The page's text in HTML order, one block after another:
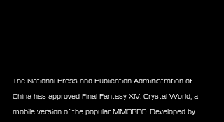
The National Press and Publication Administration of
China has approved Final Fantasy XIV: Crystal World, a
mobile version of the popular MMORPG. Developed by